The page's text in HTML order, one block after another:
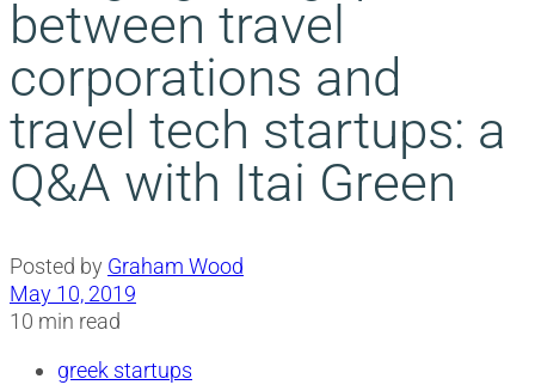
between travel
corporations and
travel tech startups: a
Q&A with Itai Green
Posted by Graham Wood
May 10, 2019
10 min read
greek startups